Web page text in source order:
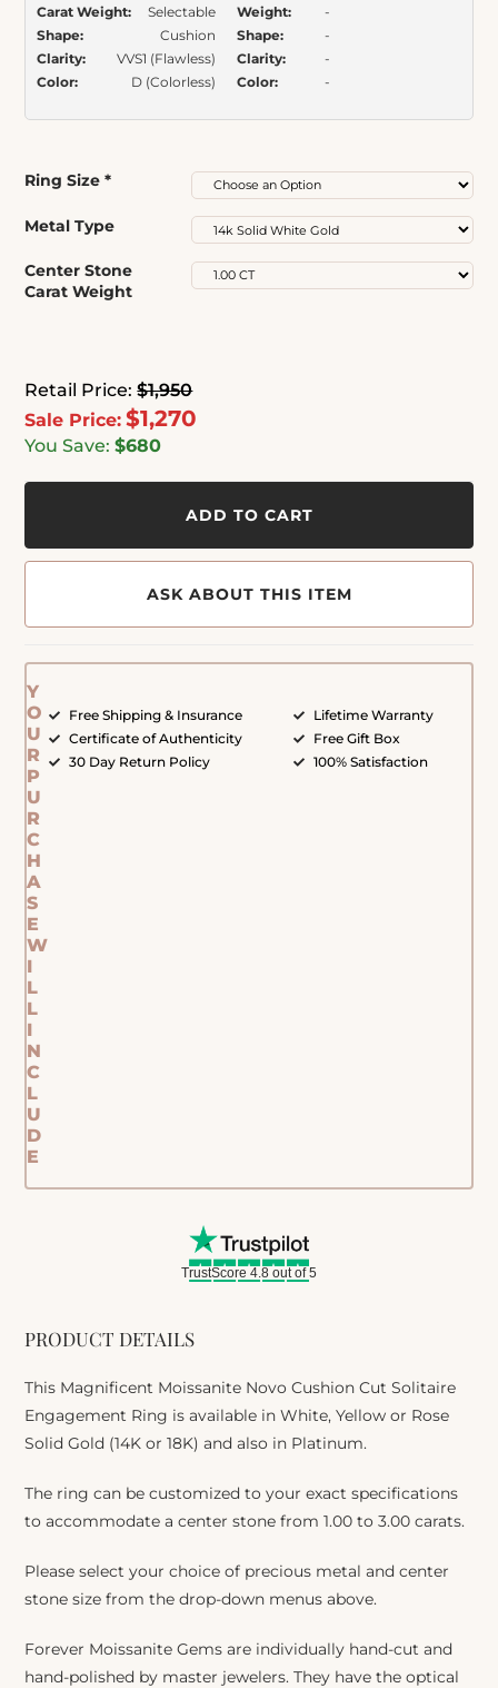
Retail Price: $1,950
Sale Price: $1,270
You Save: $680
PRODUCT DETAILS
This Magnificent Moissanite Novo Cushion Cut Solitaire
Engagement Ring is available in White, Yellow or Rose
Solid Gold (14K or 18K) and also in Platinum.
The ring can be customized to your exact specifications
to accommodate a center stone from 1.00 to 3.00 carats.
Please select your choice of precious metal and center
stone size from the drop-down menus above.
Forever Moissanite Gems are individually hand-cut and
hand-polished by master jewelers. They have the optical
Carat Weight:
Selectable
Shape:
Cushion
Clarity:
VVS1 (Flawless)
Color:
D (Colorless)
Weight:
-
Shape:
-
Clarity:
-
Color:
-
ADD TO CART
ASK ABOUT THIS ITEM
Y
O
U
R
P
U
R
C
H
A
S
E
W
I
L
L
I
N
C
L
U
D
E
Free Shipping & Insurance
Certificate of Authenticity
30 Day Return Policy
Lifetime Warranty
Free Gift Box
100% Satisfaction
TrustScore 4.8 out of 5
Ring Size *
Metal Type
Center Stone
Carat Weight